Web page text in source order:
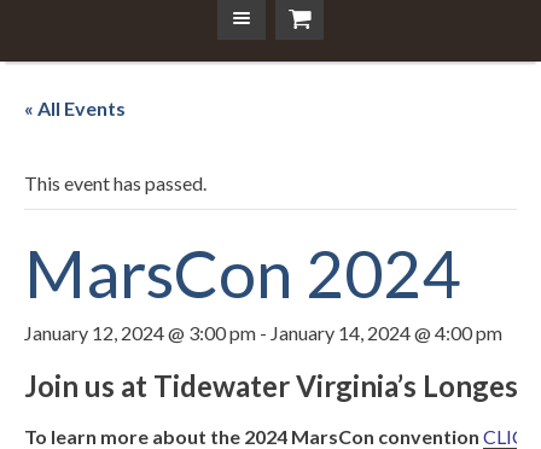
« All Events
This event has passed.
MarsCon 2024
January 12, 2024 @ 3:00 pm - January 14, 2024 @ 4:00 pm
Join us at Tidewater Virginia’s
To learn more about the 2024 MarsCon convention